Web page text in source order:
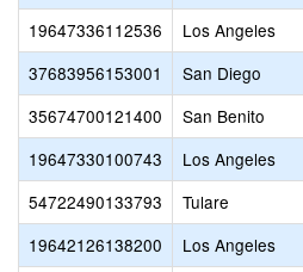
19647336112536
Los Angeles
37683956153001
San Diego
35674700121400
San Benito
19647330100743
Los Angeles
54722490133793
Tulare
19642126138200
Los Angeles